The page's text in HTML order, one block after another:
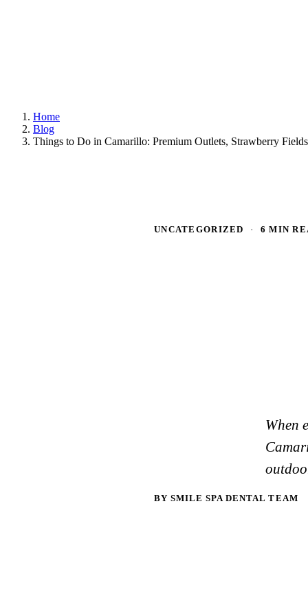
Home
Blog
Things to Do in Camarillo: Premium Outlets, Strawberry
UNCATEGORIZED · 6 MIN
When
BY SMILE SPA DENTAL TEAM